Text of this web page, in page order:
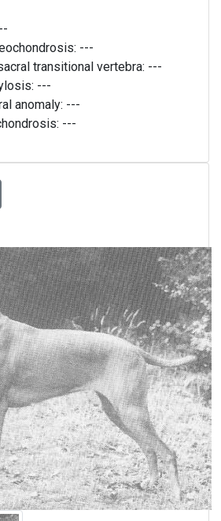
---
transitional vertebra: ---
---
anomaly: ---
---